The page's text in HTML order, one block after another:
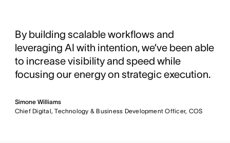
By building scalable workflows and
leveraging AI with intention, we’ve been able
to increase visibility and speed while
focusing our energy on strategic execution.
Simone Williams
Chief Digital, Technology & Business Development Officer, COS